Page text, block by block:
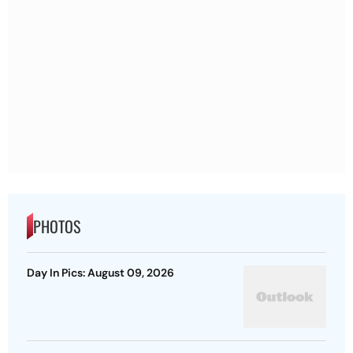
PHOTOS
Day In Pics: August 09, 2026